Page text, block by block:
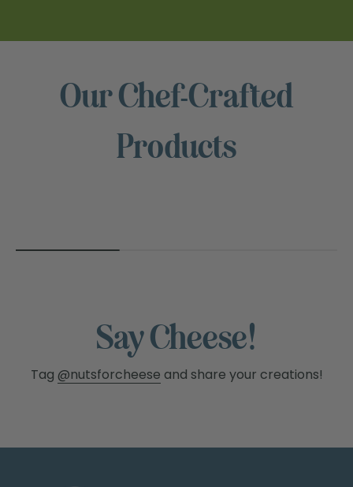
Our Chef-Crafted
Products
Say Cheese!
Tag @nutsforcheese and share your creations!